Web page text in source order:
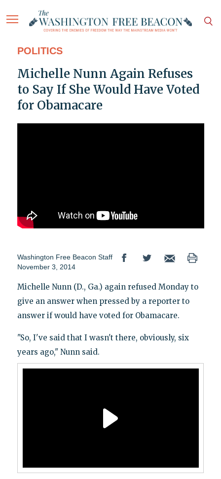
POLITICS
Michelle Nunn Again Refuses
to Say If She Would Have Voted
for Obamacare
Washington Free Beacon Staff
November 3, 2014
Michelle Nunn (D., Ga.) again refused Monday to
give an answer when pressed by a reporter to
answer if would have voted for Obamacare.
"So, I've said that I wasn't there, obviously, six
years ago," Nunn said.